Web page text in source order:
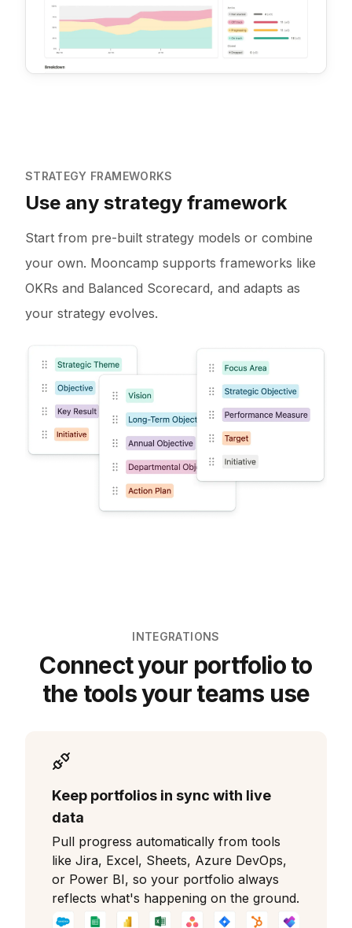
STRATEGY FRAMEWORKS
Use any strategy framework
Start from pre-built strategy models or combine
your own. Mooncamp supports frameworks like
OKRs and Balanced Scorecard, and adapts as
your strategy evolves.
INTEGRATIONS
Connect your portfolio to
the tools your teams use
Keep portfolios in sync with live
data
Pull progress automatically from tools
like Jira, Excel, Sheets, Azure DevOps,
or Power BI, so your portfolio always
reflects what's happening on the ground.